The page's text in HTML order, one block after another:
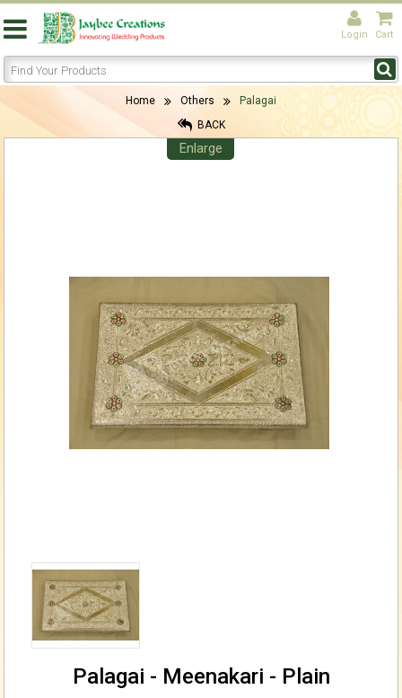
Login Cart
Home Others
Palagai
BACK
Enlarge
Palagai - Meenakari - Plain